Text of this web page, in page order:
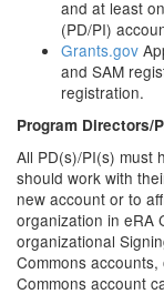
and at least
(PD/PI)
Grants.gov
and SAM
registration.
Program Directors/
All PD(s)/PI(s) must
should work with
new account or to
organization in eRA
organizational
Commons
Commons account